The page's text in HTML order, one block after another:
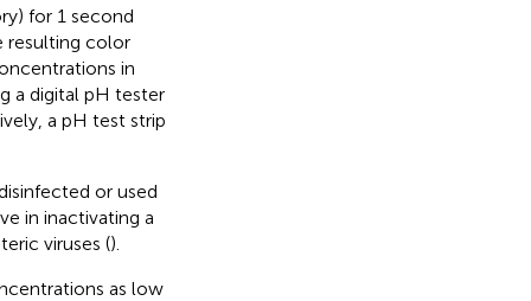
for 1 second
resulting color
in
a digital pH tester
a pH test strip
or used
in inactivating a
viruses ().
as low